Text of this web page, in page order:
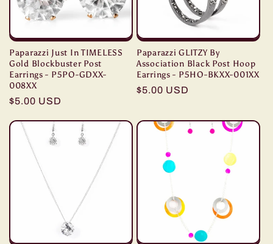
Paparazzi Just In TIMELESS
Gold Blockbuster Post
Earrings - P5PO-GDXX-
008XX
Regular
$5.00 USD
Paparazzi GLITZY By
Association Black Post Hoop
Earrings - P5HO-BKXX-001XX
Regular
$5.00 USD